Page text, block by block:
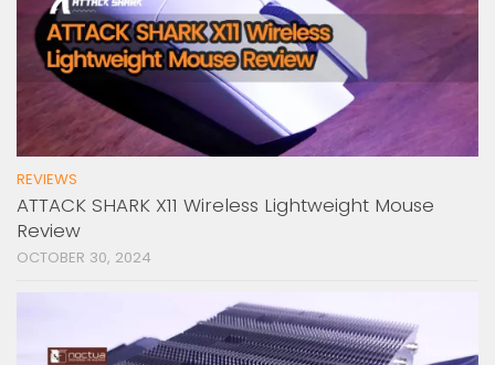
REVIEWS
ATTACK SHARK X11 Wireless Lightweight Mouse
Review
OCTOBER 30, 2024